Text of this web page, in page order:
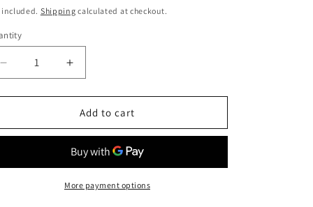
included. Shipping calculated at checkout.
Decrease
quantity
for
Amber
with
Increase
quantity
for
Wooden
Amber
set
with
amber
Add to cart
More payment options